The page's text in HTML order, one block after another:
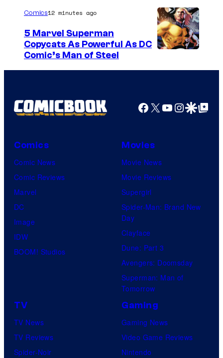
-
W
a
n
o
h
,
w
i
t
h
m
g
e
u
r
e
o
f
M
r
v
e
Comics12 minutes ago
5 Marvel Superman
Copycats As Powerful As DC
Comic’s Man of Steel
Facebook
X YouTube
GoogleGoogle Top
Comics
Comic News
Comic Reviews
Marvel
DC
Image
IDW
BOOM! Studios
Movies
Movie News
Movie Reviews
Supergirl
Spider-Man: Brand New
Day
Clayface
Dune: Part 3
Avengers: Doomsday
Superman: Man of
Tomorrow
TV
TV News
TV Reviews
Spider-Noir
Gaming
Gaming News
Video Game Reviews
Nintendo